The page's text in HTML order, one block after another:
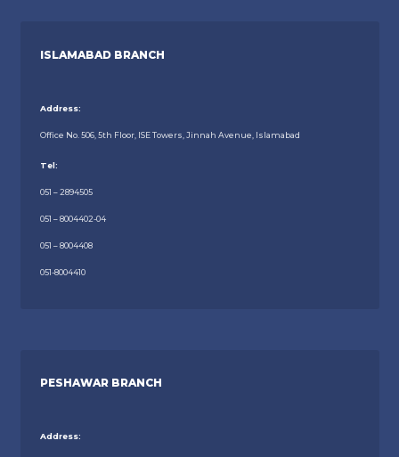
ISLAMABAD BRANCH
Address:
Office No. 506, 5th Floor, ISE Towers, Jinnah Avenue, Islamabad
Tel:
051 – 2894505
051 – 8004402-04
051 – 8004408
051-8004410
PESHAWAR BRANCH
Address: